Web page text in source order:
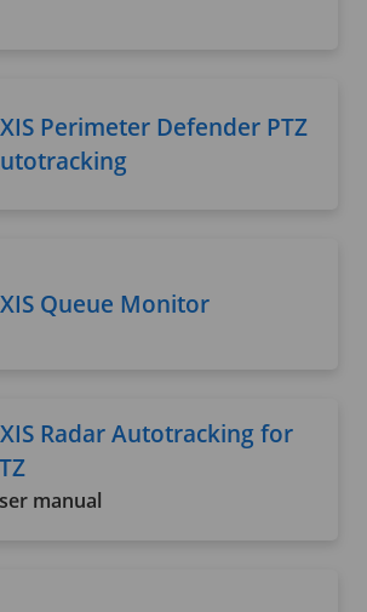
Perimeter Defender PTZ
Queue Monitor
Radar Autotracking for
manual